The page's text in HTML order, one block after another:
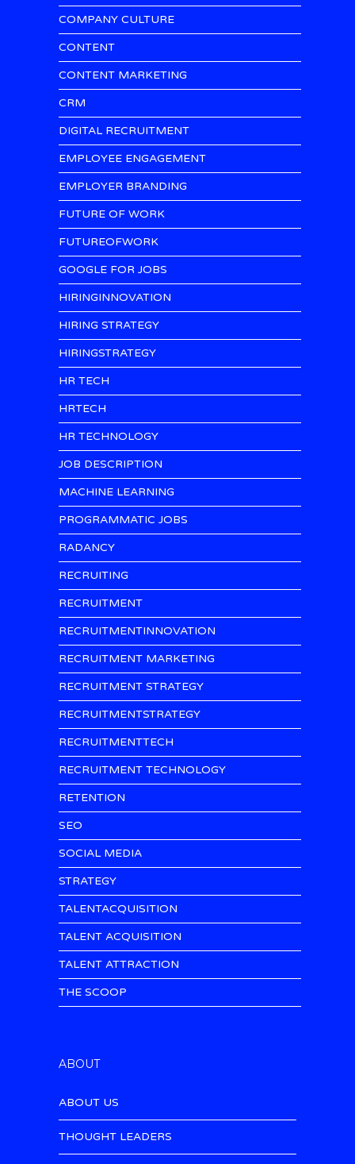
COMPANY CULTURE
CONTENT
CONTENT MARKETING
CRM
DIGITAL RECRUITMENT
EMPLOYEE ENGAGEMENT
EMPLOYER BRANDING
FUTURE OF WORK
FUTUREOFWORK
GOOGLE FOR JOBS
HIRINGINNOVATION
HIRING STRATEGY
HIRINGSTRATEGY
HR TECH
HRTECH
HR TECHNOLOGY
JOB DESCRIPTION
MACHINE LEARNING
PROGRAMMATIC JOBS
RADANCY
RECRUITING
RECRUITMENT
RECRUITMENTINNOVATION
RECRUITMENT MARKETING
RECRUITMENT STRATEGY
RECRUITMENTSTRATEGY
RECRUITMENTTECH
RECRUITMENT TECHNOLOGY
RETENTION
SEO
SOCIAL MEDIA
STRATEGY
TALENTACQUISITION
TALENT ACQUISITION
TALENT ATTRACTION
THE SCOOP
ABOUT
ABOUT US
THOUGHT LEADERS